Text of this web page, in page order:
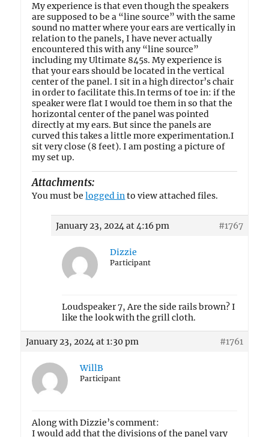
My experience is that even though the speakers
are supposed to be a “line source” with the same
sound no matter where your ears are vertically in
relation to the panels, I have never actually
encountered this with any “line source”
including my Ultimate 845s. My experience is
that your ears should be located in the vertical
center of the panel. I sit in a high director’s chair
in order to facilitate this.In terms of toe in: if the
speaker were flat I would toe them in so that the
horizontal center of the panel was pointed
directly at my ears. But since the panels are
curved this takes a little more experimentation.I
sit very close (8 feet). I am posting a picture of
my set up.
Attachments:
You must belogged into view attached files.
January 23, 2024 at 4:16 pm #1767
Dizzie
Participant
Loudspeaker 7, Are the side rails brown? I
like the look with the grill cloth.
January 23, 2024 at 1:30 pm #1761
WillB
Participant
Along with Dizzie’s comment:
I would add that the divisions of the panel vary